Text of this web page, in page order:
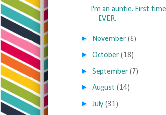
I'm an auntie. First time
EVER.
► November (8)
►October (18)
►September (7)
►August (14)
►July (31)